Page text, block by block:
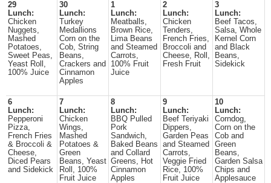
29
Lunch:
Chicken
Nuggets,
Mashed
Potatoes,
Sweet Peas,
Yeast Roll,
100% Juice
30
Lunch:
Turkey
Medallions
Corn on the
Cob, String
Beans,
Crackers and
Cinnamon
Apples
1
Lunch:
Meatballs,
Brown Rice,
Lima Beans
and Steamed
Carrots,
100% Fruit
Juice
2
Lunch:
Chicken
Tenders,
French Fries,
Broccoli and
Cheese, Roll,
Fresh Fruit
3
Lunch:
Beef Tacos,
Salsa, Whole
Kernel Corn
and Black
Beans,
Sidekick
6
Lunch:
Pepperoni
Pizza,
French Fries
& Broccoli &
Cheese,
Diced Pears
and Sidekick
7
Lunch:
Chicken
Wings,
Mashed
Potatoes &
Green
Beans, Yeast
Roll, 100%
Fruit Juice
8
Lunch:
BBQ Pulled
Pork
Sandwich,
Baked Beans
and Collard
Greens, Hot
Cinnamon
Apples
9
Lunch:
Beef Teriyaki
Dippers,
Garden Peas
and Steamed
Carrots,
Veggie Fried
Rice, 100%
Fruit Juice
10
Lunch:
Corndog,
Corn on the
Cob and
Green
Beans,
Garden Salsa
Chips and
Applesauce